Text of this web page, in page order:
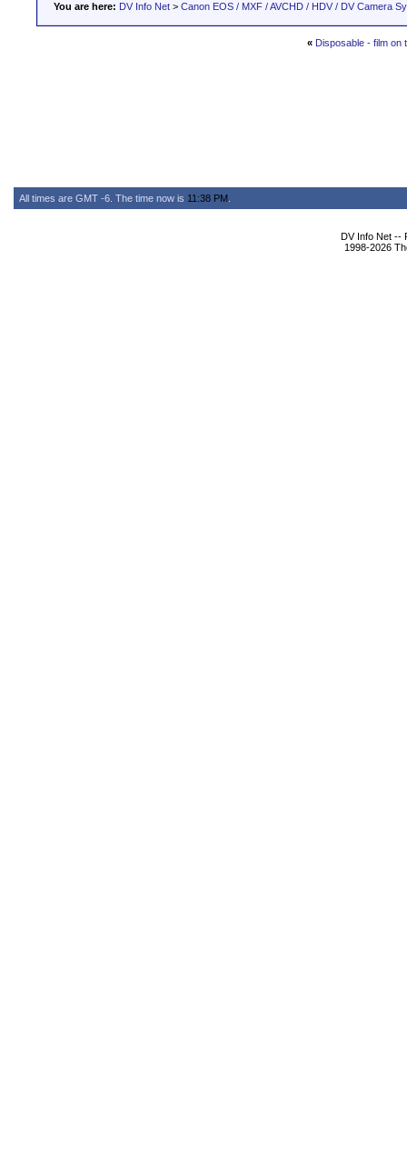
You are here: DV Info Net > Canon EOS / MXF / AVCHD / HDV / DV Camera
« Disposable - film on
All times are GMT -6. The time now is 11:38 PM
DV Info Net --
1998-2026